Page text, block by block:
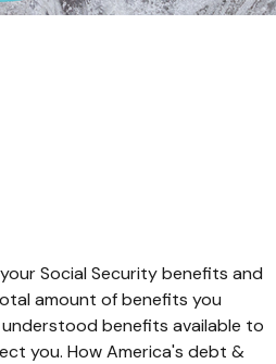
Social Security benefits and
amount of benefits you
benefits available to
you. How America's debt &